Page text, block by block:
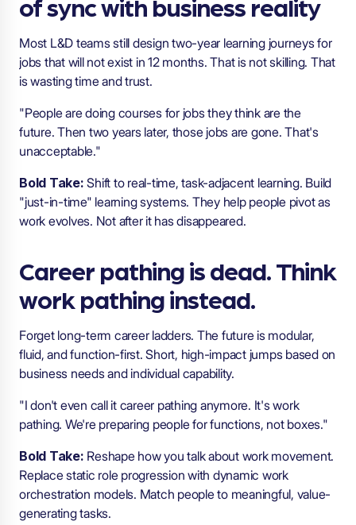
Most L&D teams still design two-year learning journeys for
jobs that will not exist in 12 months. That is not skilling. That
is wasting time and trust.
"People are doing courses for jobs they think are the
future. Then two years later, those jobs are gone. That's
unacceptable."
Bold Take: Shift to real-time, task-adjacent learning. Build
"just-in-time" learning systems. They help people pivot as
work evolves. Not after it has disappeared.
Career pathing is dead. Think
work pathing instead.
Forget long-term career ladders. The future is modular,
fluid, and function-first. Short, high-impact jumps based on
business needs and individual capability.
"I don't even call it career pathing anymore. It's work
pathing. We're preparing people for functions, not boxes."
Bold Take: Reshape how you talk about work movement.
Replace static role progression with dynamic work
orchestration models. Match people to meaningful, value-
generating tasks.